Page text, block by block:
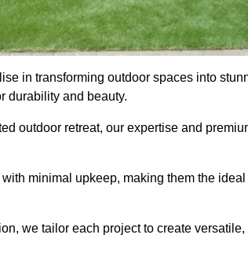
in transforming outdoor spaces into
durability and beauty.
outdoor retreat, our expertise and
minimal upkeep, making them the
we tailor each project to create